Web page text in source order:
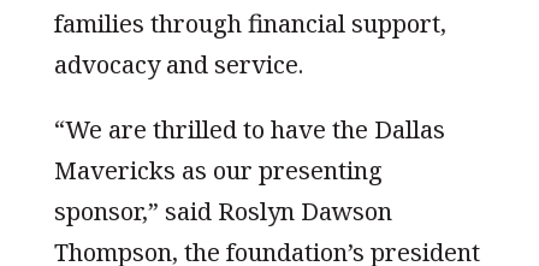
families through financial support,
advocacy and service.
“We are thrilled to have the Dallas
Mavericks as our presenting
sponsor,” said Roslyn Dawson
Thompson, the foundation’s president